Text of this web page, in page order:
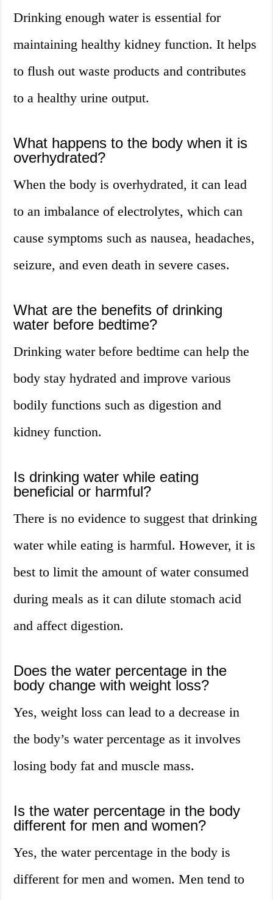
Drinking enough water is essential for
maintaining healthy kidney function. It helps
to flush out waste products and contributes
to a healthy urine output.
What happens to the body when it is
overhydrated?
When the body is overhydrated, it can lead
to an imbalance of electrolytes, which can
cause symptoms such as nausea, headaches,
seizure, and even death in severe cases.
What are the benefits of drinking
water before bedtime?
Drinking water before bedtime can help the
body stay hydrated and improve various
bodily functions such as digestion and
kidney function.
Is drinking water while eating
beneficial or harmful?
There is no evidence to suggest that drinking
water while eating is harmful. However, it is
best to limit the amount of water consumed
during meals as it can dilute stomach acid
and affect digestion.
Does the water percentage in the
body change with weight loss?
Yes, weight loss can lead to a decrease in
the body’s water percentage as it involves
losing body fat and muscle mass.
Is the water percentage in the body
different for men and women?
Yes, the water percentage in the body is
different for men and women. Men tend to